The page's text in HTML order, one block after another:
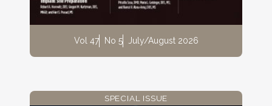
Vol 47 No 5 July/August 2026
SPECIAL ISSUE